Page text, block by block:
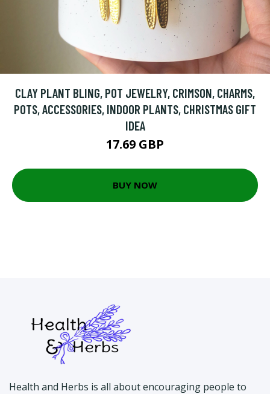
CLAY PLANT BLING, POT JEWELRY, CRIMSON, CHARMS,
POTS, ACCESSORIES, INDOOR PLANTS, CHRISTMAS GIFT
IDEA
17.69 GBP
BUY NOW
Health and Herbs is all about encouraging people to